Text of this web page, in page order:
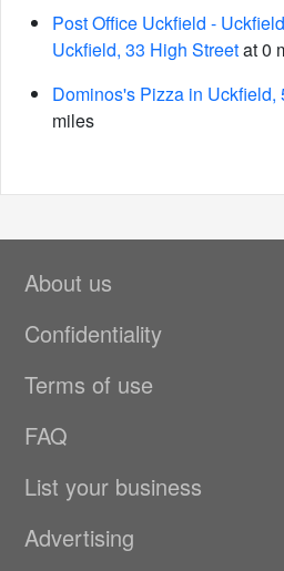
Post Office Uckfield -
Uckfield, 33 High Streetat 0
Dominos's Pizza in Uckfield,
miles
About us
Confidentiality
Terms of use
FAQ
List your business
Advertising